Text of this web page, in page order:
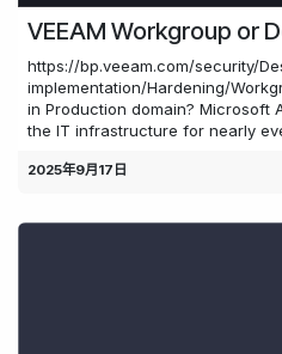
VEEAM Workgroup or
https://bp.veeam.com/security/
implementation/Hardening/
in Production domain? Microsoft
the IT infrastructure for nearly
2025年9月17日